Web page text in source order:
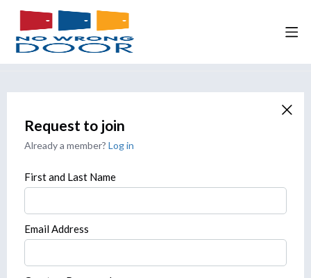
Request to join
Already a member? Log in
First and Last Name
Email Address